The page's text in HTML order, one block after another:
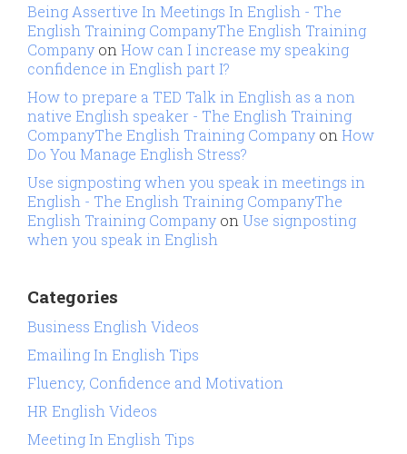
Being Assertive In Meetings In English - The
English Training CompanyThe English Training
Company on How can I increase my speaking
confidence in English part I?
How to prepare a TED Talk in English as a non
native English speaker - The English Training
CompanyThe English Training Company on How
Do You Manage English Stress?
Use signposting when you speak in meetings in
English - The English Training CompanyThe
English Training Company on Use signposting
when you speak in English
Categories
Business English Videos
Emailing In English Tips
Fluency, Confidence and Motivation
HR English Videos
Meeting In English Tips